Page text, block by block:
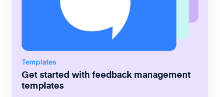
Templates
Get started with feedback management
templates